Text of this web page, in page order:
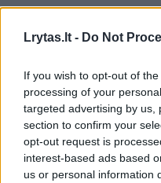
Lrytas.lt - Do Not
If you wish to opt-out of
processing of your
targeted advertising by us,
section to confirm your
opt-out request is
interest-based ads based
us or personal information
„Vantos lapas“ 2024-
Laidos | Vantos lapas
„Vantos lapas“ 2024-
Laidos | Vantos lapas